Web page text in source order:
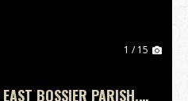
1 / 15
BOSSIER PARISH,